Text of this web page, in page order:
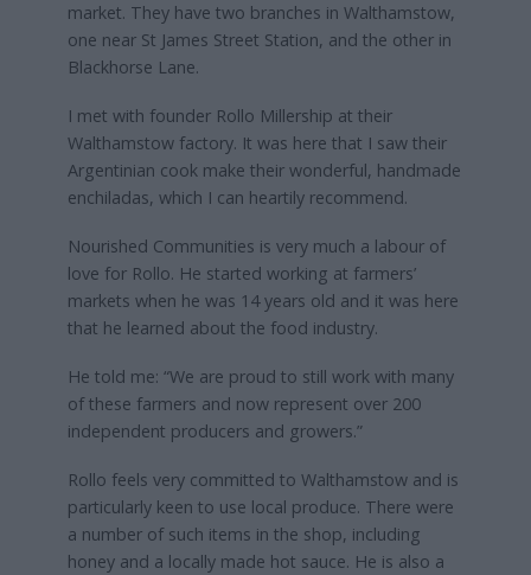
market. They have two branches in Walthamstow,
one near St James Street Station, and the other in
Blackhorse Lane.
I met with founder Rollo Millership at their
Walthamstow factory. It was here that I saw their
Argentinian cook make their wonderful, handmade
enchiladas, which I can heartily recommend.
Nourished Communities is very much a labour of
love for Rollo. He started working at farmers’
markets when he was 14 years old and it was here
that he learned about the food industry.
He told me: “We are proud to still work with many
of these farmers and now represent over 200
independent producers and growers.”
Rollo feels very committed to Walthamstow and is
particularly keen to use local produce. There were
a number of such items in the shop, including
honey and a locally made hot sauce. He is also a